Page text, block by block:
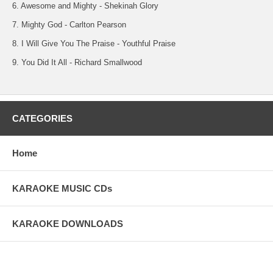
6. Awesome and Mighty - Shekinah Glory
7. Mighty God - Carlton Pearson
8. I Will Give You The Praise - Youthful Praise
9. You Did It All - Richard Smallwood
CATEGORIES
Home
KARAOKE MUSIC CDs
KARAOKE DOWNLOADS